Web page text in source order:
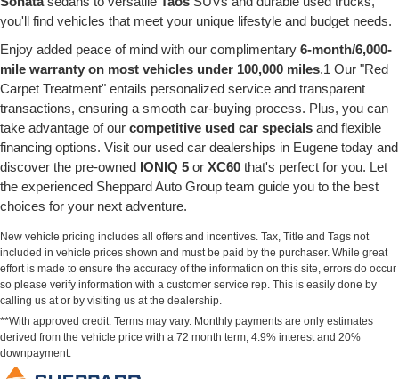
you'll find vehicles that meet your unique lifestyle and budget needs.
Enjoy added peace of mind with our complimentary 6-month/6,000-
mile warranty on most vehicles under 100,000 miles.1 Our "Red
Carpet Treatment" entails personalized service and transparent
transactions, ensuring a smooth car-buying process. Plus, you can
take advantage of our competitive used car specials and flexible
financing options. Visit our used car dealerships in Eugene today and
discover the pre-owned IONIQ 5 or XC60 that's perfect for you. Let
the experienced Sheppard Auto Group team guide you to the best
choices for your next adventure.
New vehicle pricing includes all offers and incentives. Tax, Title and Tags not
included in vehicle prices shown and must be paid by the purchaser. While great
effort is made to ensure the accuracy of the information on this site, errors do occur
so please verify information with a customer service rep. This is easily done by
calling us at or by visiting us at the dealership.
**With approved credit. Terms may vary. Monthly payments are only estimates
derived from the vehicle price with a 72 month term, 4.9% interest and 20%
downpayment.